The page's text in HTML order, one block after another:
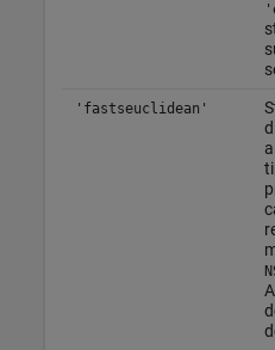
'fastseuclidean'